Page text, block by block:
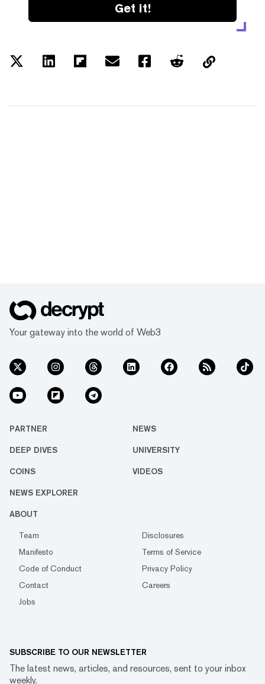
Get it!
Your gateway into the world of Web3
PARTNER NEWS
DEEP DIVES UNIVERSITY
COINS VIDEOS
NEWS EXPLORER
ABOUT
Team
Disclosures
Manifesto
Terms of Service
Code of Conduct
Privacy Policy
Contact
Careers
Jobs
SUBSCRIBE TO OUR NEWSLETTER
The latest news, articles, and resources, sent to your inbox
weekly.